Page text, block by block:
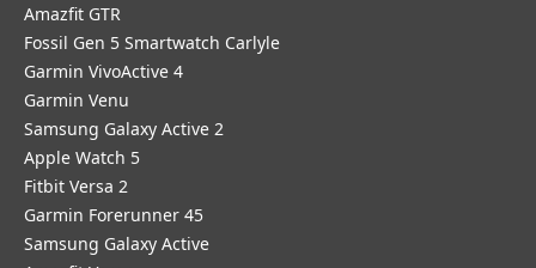
Amazfit GTR
Fossil Gen 5 Smartwatch Carlyle
Garmin VivoActive 4
Garmin Venu
Samsung Galaxy Active 2
Apple Watch 5
Fitbit Versa 2
Garmin Forerunner 45
Samsung Galaxy Active